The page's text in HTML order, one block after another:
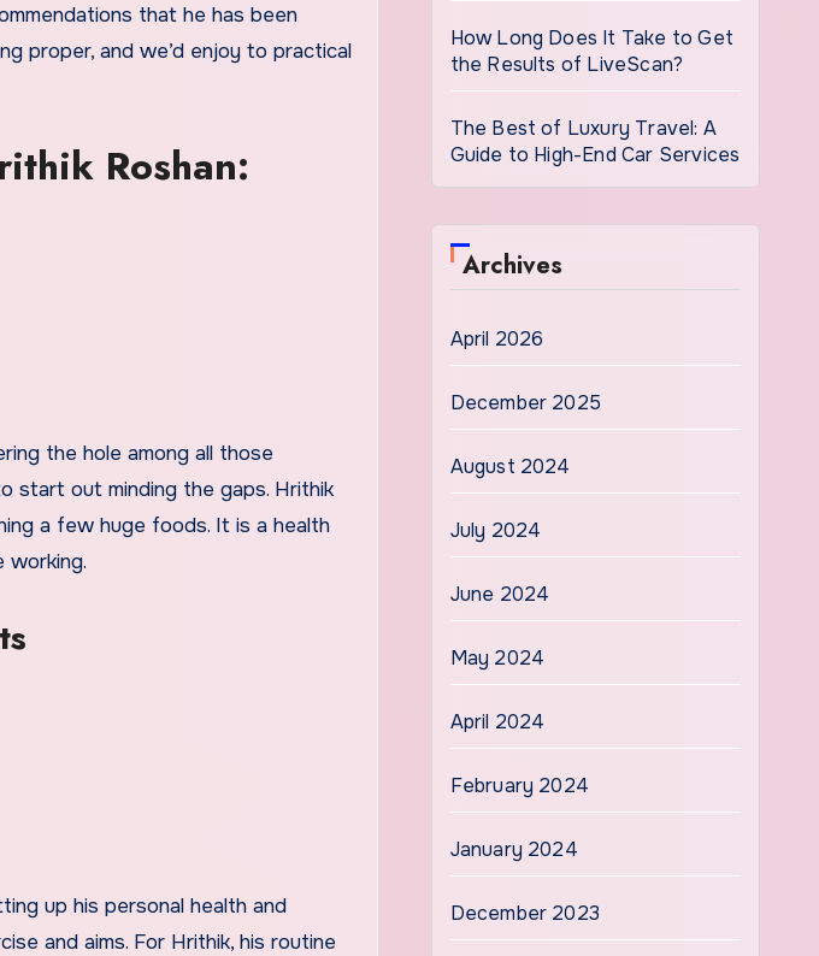
that he has been
proper, and we’d enjoy to practical
Roshan:
the hole among all those
start out minding the gaps. Hrithik
a few huge foods. It is a health
working.
up his personal health and
and aims. For Hrithik, his routine
How Long Does It Take to Get
the Results of LiveScan?
The Best of Luxury Travel: A
Guide to High-End Car Services
Archives
April 2026
December 2025
August 2024
July 2024
June 2024
May 2024
April 2024
February 2024
January 2024
December 2023